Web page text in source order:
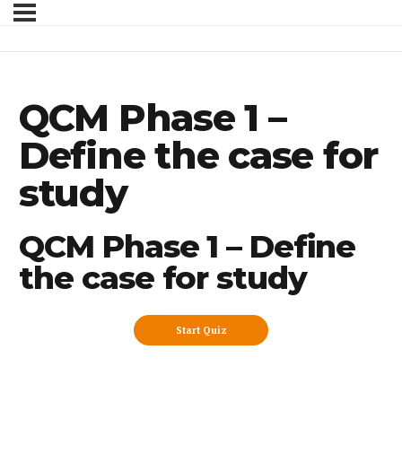
QCM Phase 1 –
Define the case for
study
QCM Phase 1 – Define
the case for study